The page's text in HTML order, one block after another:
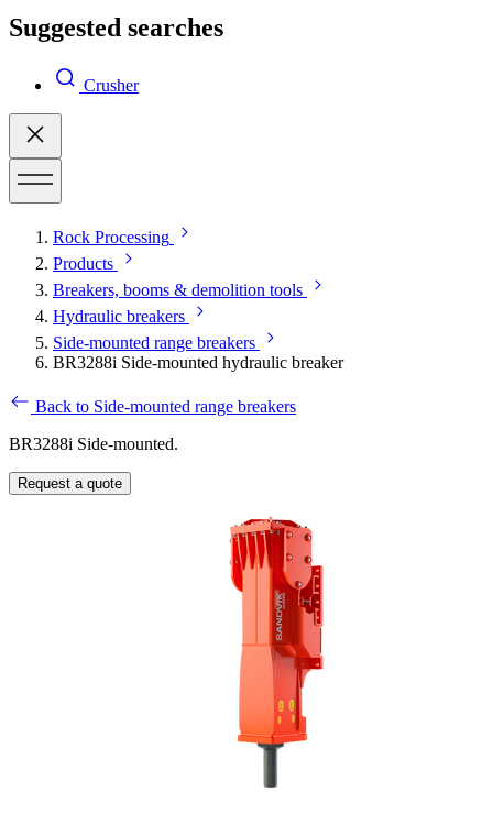
Suggested searches
Crusher
Rock Processing
Products
Breakers, booms & demolition tools
Hydraulic breakers
Side-mounted range breakers
BR3288i Side-mounted hydraulic breaker
Back to Side-mounted range breakers
BR3288i Side-mounted.
Request a quote